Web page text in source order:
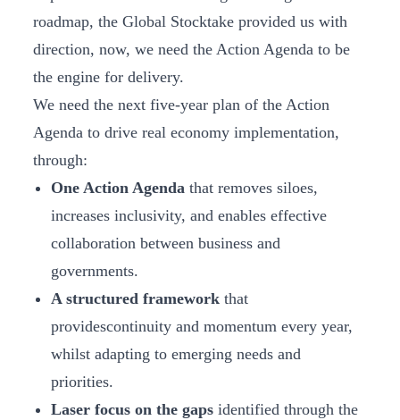
roadmap, the Global Stocktake provided us with
direction, now, we need the Action Agenda to be
the engine for delivery.
We need the next five-year plan of the Action
Agenda to drive real economy implementation,
through:
One Action Agenda that removes siloes,
increases inclusivity, and enables effective
collaboration between business and
governments.
A structured framework that
providescontinuity and momentum every year,
whilst adapting to emerging needs and
priorities.
Laser focus on the gaps identified through the